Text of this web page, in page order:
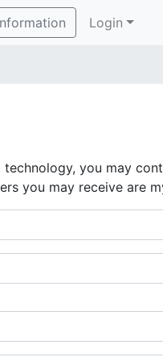
Login
you may
you may receive are